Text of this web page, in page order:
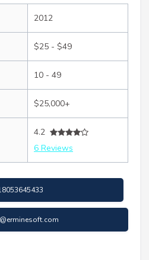
2012
$25 - $49
10 - 49
$25,000+
4.2
6 Reviews